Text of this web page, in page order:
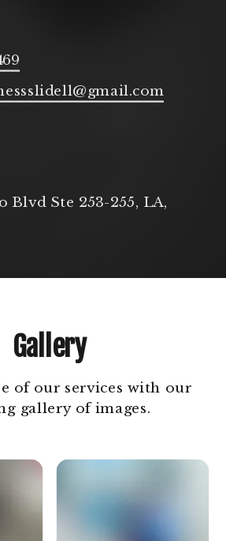
Blvd Ste 253-255, LA,
Gallery
of our services with our
gallery of images.